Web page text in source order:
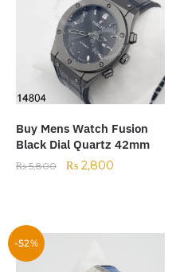
Buy Mens Watch Fusion
Black Dial Quartz 42mm
₨5,800 ₨ 2,800
-52%